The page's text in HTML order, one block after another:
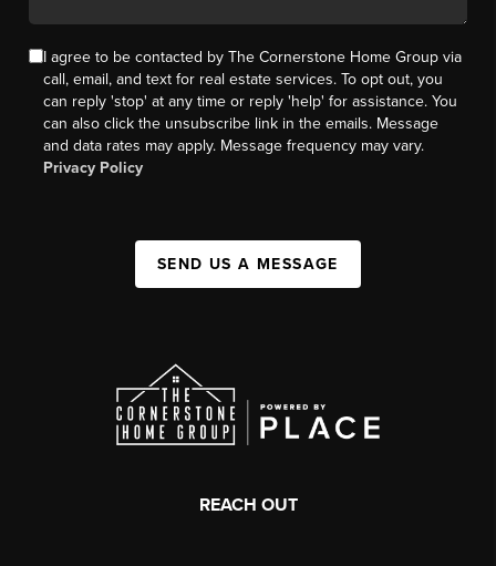
I agree to be contacted by The Cornerstone Home Group via
call, email, and text for real estate services. To opt out, you
can reply 'stop' at any time or reply 'help' for assistance. You
can also click the unsubscribe link in the emails. Message
and data rates may apply. Message frequency may vary.
Privacy Policy
SEND US A MESSAGE
REACH OUT